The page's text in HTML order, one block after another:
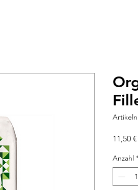
11,50 €
Anzahl